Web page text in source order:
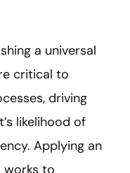
a universal
critical to
driving
likelihood of
Applying an
works to